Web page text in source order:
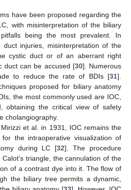
have been proposed regarding the
with misinterpretation of the biliary
being the most prevalent. In
injuries, misinterpretation of the
cystic duct or of an aberrant right
duct can be accused [30]. Numerous
to reduce the rate of BDIs [31].
proposed for biliary anatomy
the most commonly used are IOC,
obtaining the critical view of safety
cholangiography.
et al. in 1931, IOC remains the
the intraoperative visualization of
during LC [32]. The procedure
triangle, the cannulation of the
of a contrast dye into it. The flow of
the biliary tree permits a dynamic,